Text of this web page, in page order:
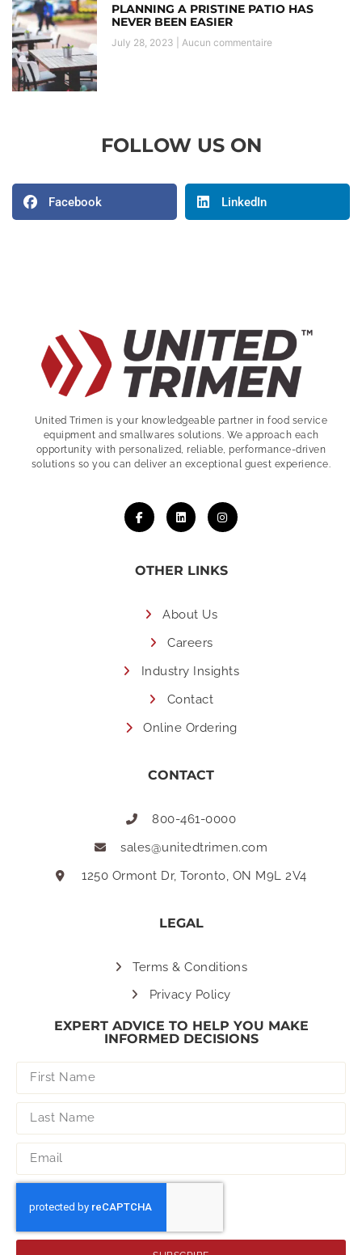
PLANNING A PRISTINE PATIO HAS
NEVER BEEN EASIER
July 28, 2023 Aucun commentaire
FOLLOW US ON
Facebook LinkedIn
United Trimen is your knowledgeable partner in food service
equipment and smallwares solutions. We approach each
opportunity with personalized, reliable, performance-driven
solutions so you can deliver an exceptional guest experience.
OTHER LINKS
About Us
Careers
Industry Insights
Contact
Online Ordering
CONTACT
800-461-0000
sales@unitedtrimen.com
1250 Ormont Dr, Toronto, ON M9L 2V4
LEGAL
Terms & Conditions
Privacy Policy
EXPERT ADVICE TO HELP YOU MAKE
INFORMED DECISIONS